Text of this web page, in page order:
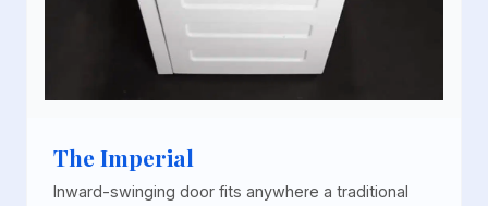
The Imperial
Inward-swinging door fits anywhere a traditional